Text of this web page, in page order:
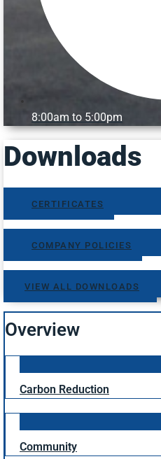
8:00am to 5:00pm
Downloads
CERTIFICATES
COMPANY POLICIES
VIEW ALL DOWNLOADS
Overview
Carbon Reduction
Community